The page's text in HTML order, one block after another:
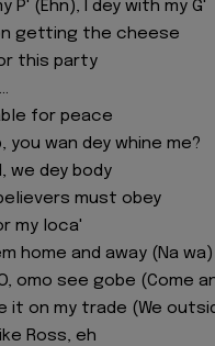
P' (Ehn), I dey with my G'
getting the cheese
this party
for peace
you wan dey whine me?
we dey body
must obey
my loca'
home and away (Na wa)
omo see gobe (Come
it on my trade (We
Ross, eh